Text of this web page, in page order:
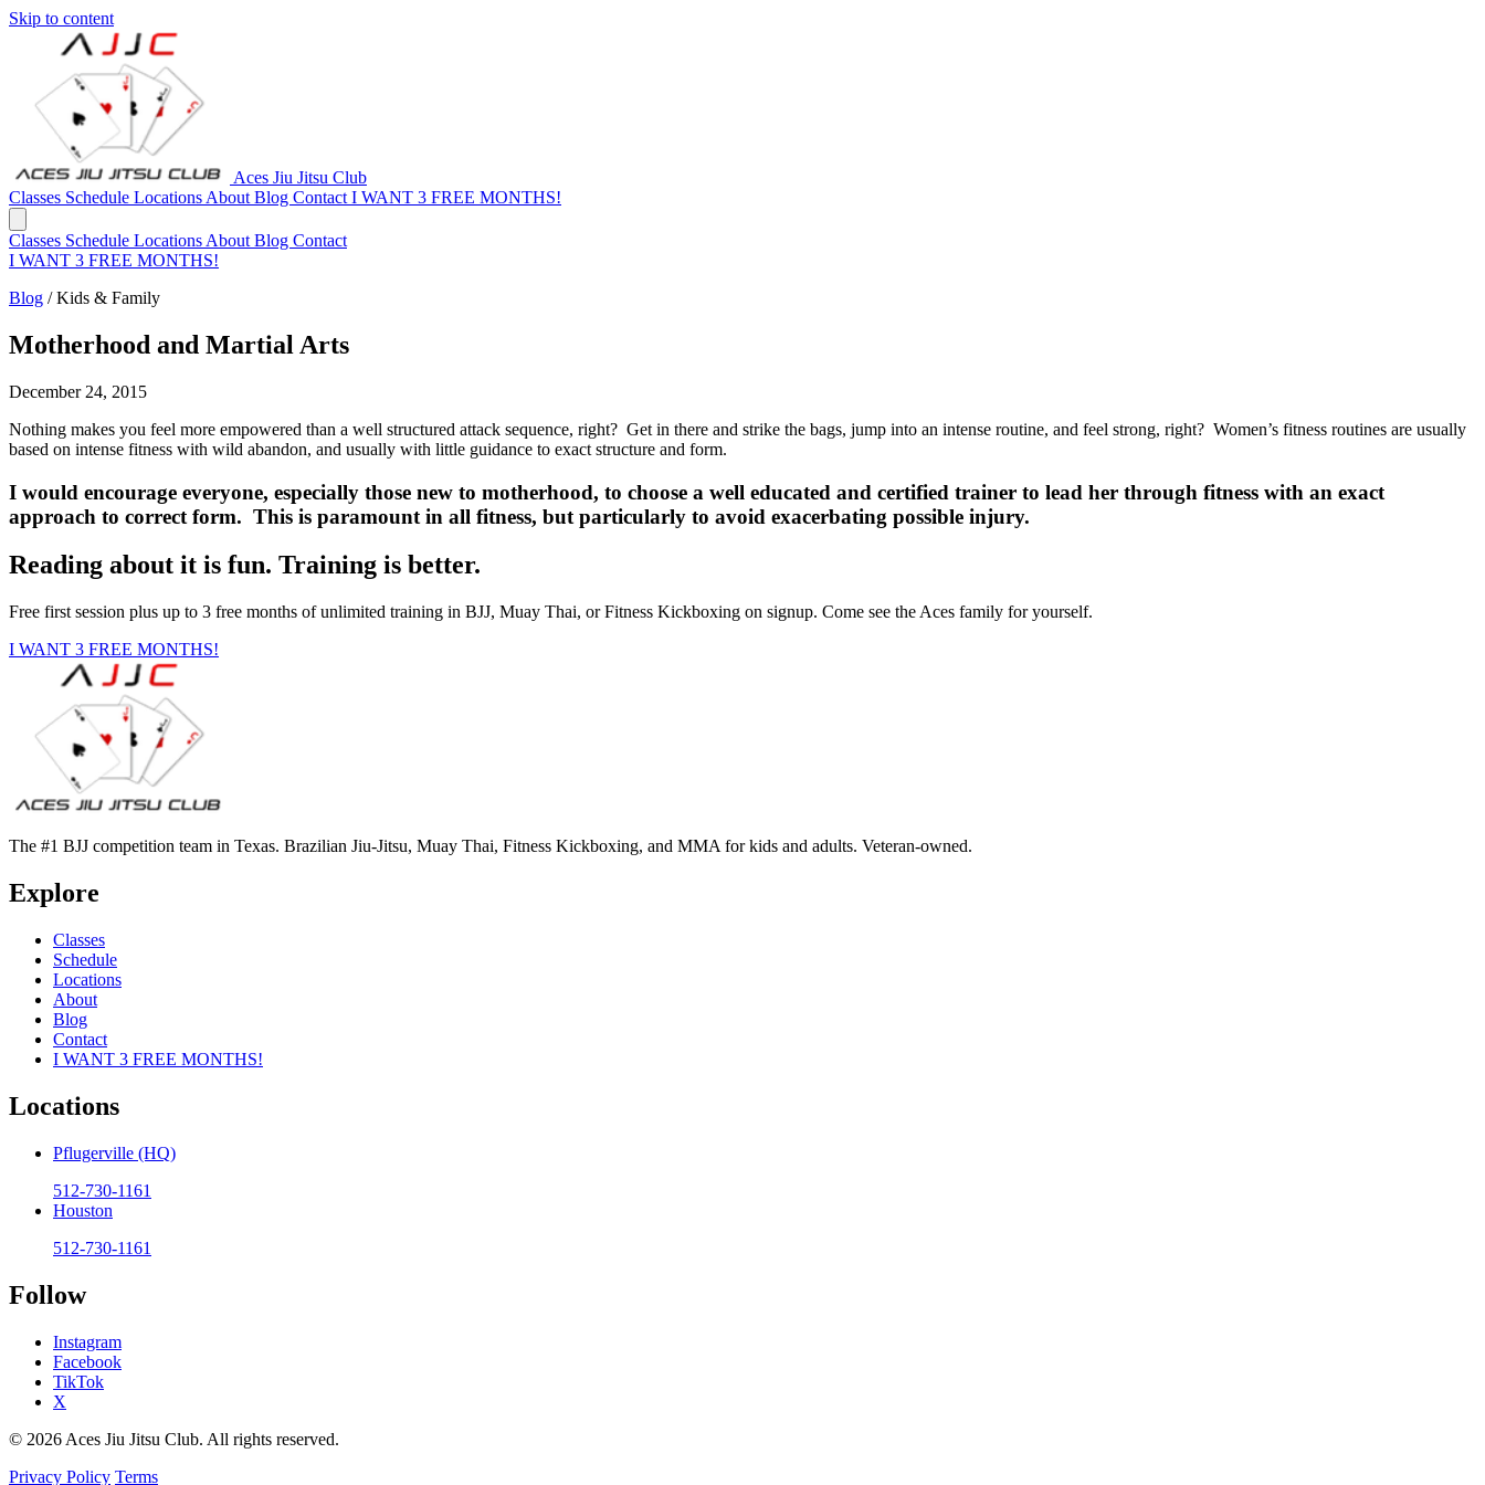
Skip to content
Aces Jiu Jitsu Club
Classes Schedule Locations About Blog Contact I WANT 3 FREE MONTHS!
Classes Schedule Locations About Blog Contact
I WANT 3 FREE MONTHS!
Blog /Kids & Family
Motherhood and Martial Arts
December 24, 2015
Nothing makes you feel more empowered than a well­ structured attack sequence, right? Get in there and strike the bags, jump into an intense routine, and feel strong, right? Women’s fitness routines are usually
based on intense fitness with wild abandon, and usually with little guidance to exact structure and form.
I would encourage everyone, especially those new to motherhood, to choose a well ­educated and certified trainer to lead her through fitness with an exact
approach to correct form. This is paramount in all fitness, but particularly to avoid exacerbating possible injury.
Reading about it is fun. Training is better.
Free first session plus up to 3 free months of unlimited training in BJJ, Muay Thai, or Fitness Kickboxing on signup. Come see the Aces family for yourself.
I WANT 3 FREE MONTHS!
The #1 BJJ competition team in Texas. Brazilian Jiu-Jitsu, Muay Thai, Fitness Kickboxing, and MMA for kids and adults. Veteran-owned.
Explore
Classes
Schedule
Locations
About
Blog
Contact
I WANT 3 FREE MONTHS!
Locations
Pflugerville (HQ)
512-730-1161
Houston
512-730-1161
Follow
Instagram
Facebook
TikTok
X
© 2026 Aces Jiu Jitsu Club. All rights reserved.
Privacy Policy Terms